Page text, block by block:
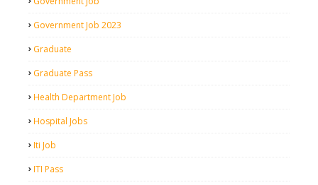
Government Job 2023
Graduate
Graduate Pass
Health Department Job
Hospital Jobs
Iti Job
ITI Pass